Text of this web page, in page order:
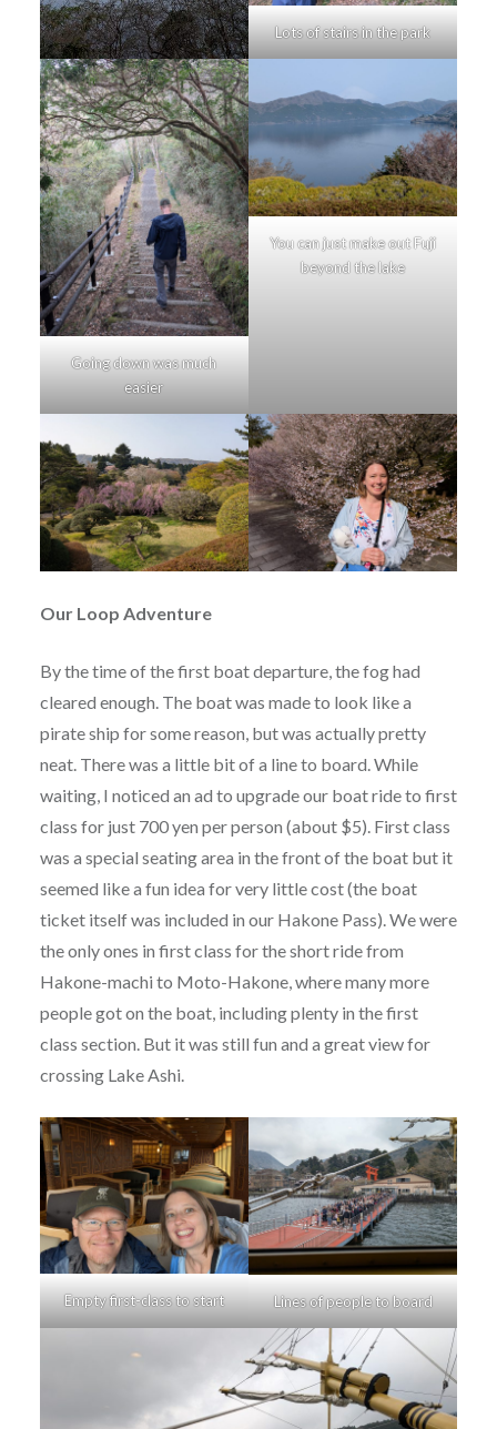
Lots of stairs in the park
Going down was much
easier
You can just make out Fuji
beyond the lake
Our Loop Adventure
By the time of the first boat departure, the fog had
cleared enough. The boat was made to look like a
pirate ship for some reason, but was actually pretty
neat. There was a little bit of a line to board. While
waiting, I noticed an ad to upgrade our boat ride to first
class for just 700 yen per person (about $5). First class
was a special seating area in the front of the boat but it
seemed like a fun idea for very little cost (the boat
ticket itself was included in our Hakone Pass). We were
the only ones in first class for the short ride from
Hakone-machi to Moto-Hakone, where many more
people got on the boat, including plenty in the first
class section. But it was still fun and a great view for
crossing Lake Ashi.
Empty first-class to start Lines of people to board